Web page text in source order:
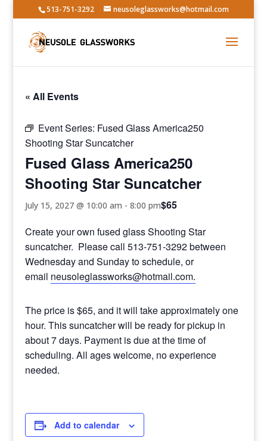
513-751-3292 neusoleglassworks@hotmail.com
« All Events
Event Series: Fused Glass America250
Shooting Star Suncatcher
Fused Glass America250
Shooting Star Suncatcher
July 15, 2027 @ 10:00 am -8:00 pm$65
Create your own fused glass Shooting Star
suncatcher. Please call 513-751-3292 between
Wednesday and Sunday to schedule, or
email neusoleglassworks@hotmail.com.
The price is $65, and it will take approximately one
hour. This suncatcher will be ready for pickup in
about 7 days. Payment is due at the time of
scheduling. All ages welcome, no experience
needed.
Add to calendar